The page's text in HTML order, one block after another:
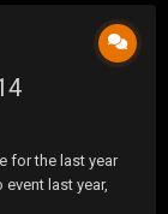
for the last year
last year,